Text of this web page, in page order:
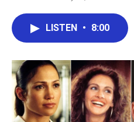
LISTEN • 8:00